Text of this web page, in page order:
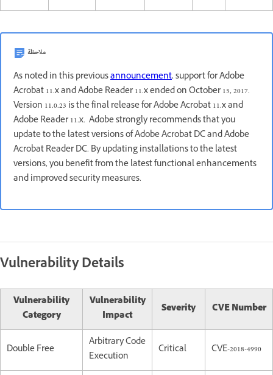
ملاحظة
As noted in this previousannouncement, support for Adobe
Acrobat 11.x and Adobe Reader 11.x ended on October 15, 2017.
Version 11.0.23 is the final release for Adobe Acrobat 11.x and
Adobe Reader 11.x. Adobe strongly recommends that you
update to the latest versions of Adobe Acrobat DC and Adobe
Acrobat Reader DC. By updating installations to the latest
versions, you benefit from the latest functional enhancements
and improved security measures.
Vulnerability Details
Vulnerability
Category
Vulnerability
Impact
Severity CVE Number
Double Free
Arbitrary Code
Execution
Critical CVE-2018-4990